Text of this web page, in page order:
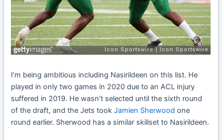
I’m being ambitious including Nasirildeen on this list. He
played in only two games in 2020 due to an ACL injury
suffered in 2019. He wasn’t selected until the sixth round
of the draft, and the Jets tookJamien Sherwood one
round earlier. Sherwood has a similar skillset to Nasirildeen.